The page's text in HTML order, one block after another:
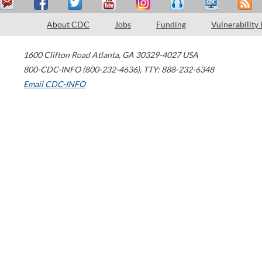
About CDC Jobs Funding Vulnerability
1600 Clifton Road Atlanta, GA 30329-4027 USA
800-CDC-INFO (800-232-4636), TTY: 888-232-6348
Email CDC-INFO